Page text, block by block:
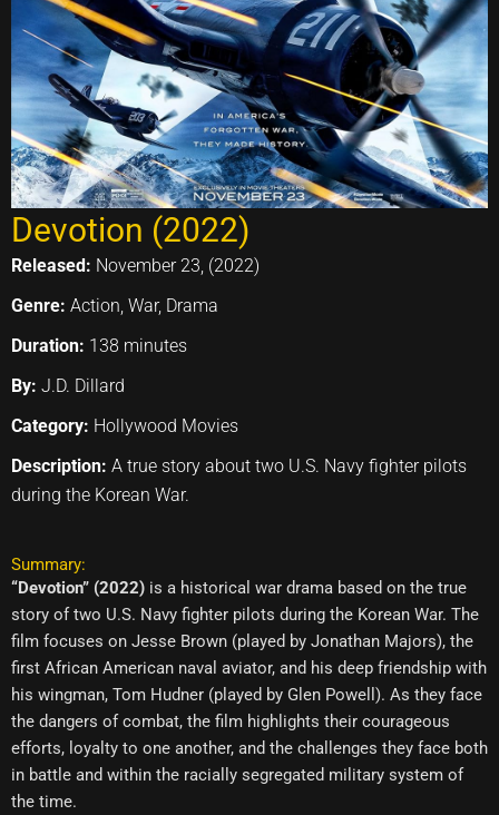
Devotion (2022)
Released: November 23, (2022)
Genre: Action, War, Drama
Duration: 138 minutes
By: J.D. Dillard
Category: Hollywood Movies
Description: A true story about two U.S. Navy fighter pilots
during the Korean War.
Summary:
“Devotion” (2022) is a historical war drama based on the true
story of two U.S. Navy fighter pilots during the Korean War. The
film focuses on Jesse Brown (played by Jonathan Majors), the
first African American naval aviator, and his deep friendship with
his wingman, Tom Hudner (played by Glen Powell). As they face
the dangers of combat, the film highlights their courageous
efforts, loyalty to one another, and the challenges they face both
in battle and within the racially segregated military system of
the time.